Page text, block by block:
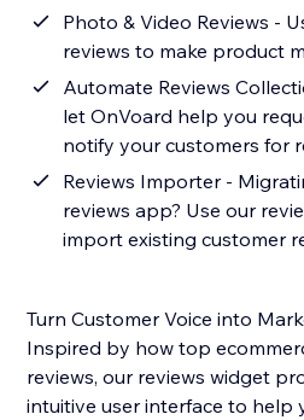
Photo & Video Reviews -
reviews to make product
Automate Reviews
let OnVoard help you
notify your customers for
Reviews Importer -
reviews app? Use our
import existing customer
Turn Customer Voice into
Inspired by how top
reviews, our reviews widget
intuitive user interface to help